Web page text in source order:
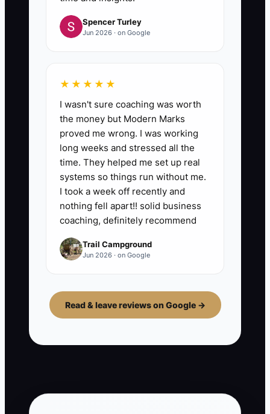
Spencer Turley
Jun 2026 · on Google
★★★★★
I wasn't sure coaching was worth
the money but Modern Marks
proved me wrong. I was working
long weeks and stressed all the
time. They helped me set up real
systems so things run without me.
I took a week off recently and
nothing fell apart!! solid business
coaching, definitely recommend
Trail Campground
Jun 2026 · on Google
Read & leave reviews on Google →